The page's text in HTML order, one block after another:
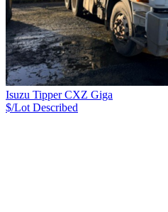
Isuzu Tipper CXZ Giga
$/Lot Described